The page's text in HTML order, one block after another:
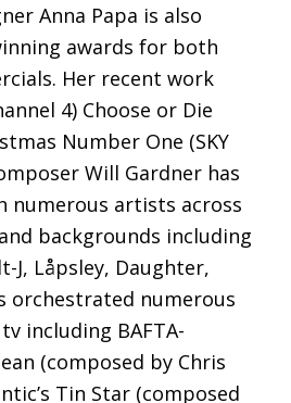
Anna Papa is also
awards for both
Her recent work
4) Choose or Die
Number One (SKY
Will Gardner has
numerous artists across
backgrounds including
J, Låpsley, Daughter,
orchestrated numerous
including BAFTA-
(composed by Chris
Tin Star (composed